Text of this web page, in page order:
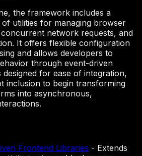
the framework includes a
utilities for managing browser
network requests, and
It offers flexible configuration
and allows developers to
through event-driven
for ease of integration,
inclusion to begin transforming
into asynchronous,
Frontend Libraries - Extends